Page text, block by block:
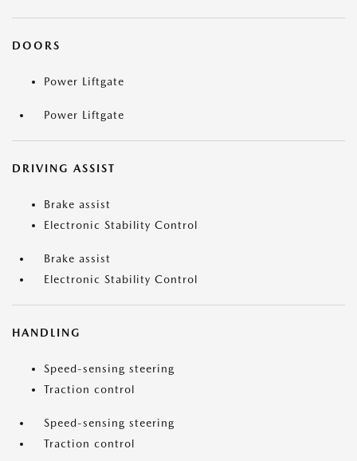
DOORS
Power Liftgate
Power Liftgate
DRIVING ASSIST
Brake assist
Electronic Stability Control
Brake assist
Electronic Stability Control
HANDLING
Speed-sensing steering
Traction control
Speed-sensing steering
Traction control